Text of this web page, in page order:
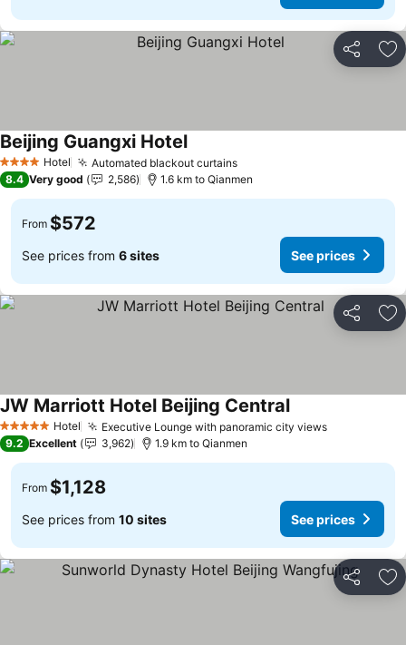
Share
4 Stars Hotel Automated blackout curtains
Beijing Guangxi Hotel
8.4 Very good 2,586 1.6 km to Qianmen
From $572
See prices from 6 sites See prices
Share
5 Stars Hotel Executive Lounge with panoramic city views
JW Marriott Hotel Beijing Central
9.2 Excellent 3,962 1.9 km to Qianmen
From $1,128
See prices from 10 sites See prices
Share